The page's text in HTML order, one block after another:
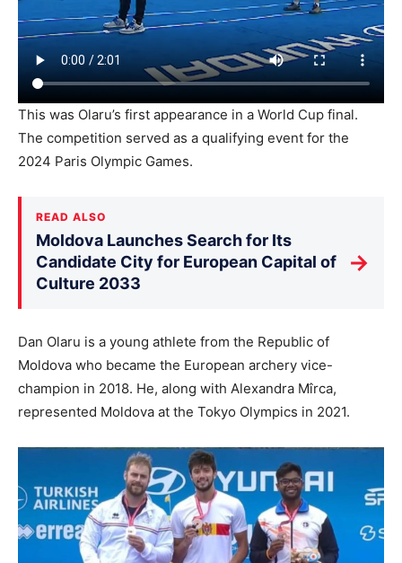
This was Olaru’s first appearance in a World Cup final.
The competition served as a qualifying event for the
2024 Paris Olympic Games.
READ ALSO
Moldova Launches Search for Its
Candidate City for European Capital of
Culture 2033
→
Dan Olaru is a young athlete from the Republic of
Moldova who became the European archery vice-
champion in 2018. He, along with Alexandra Mîrca,
represented Moldova at the Tokyo Olympics in 2021.